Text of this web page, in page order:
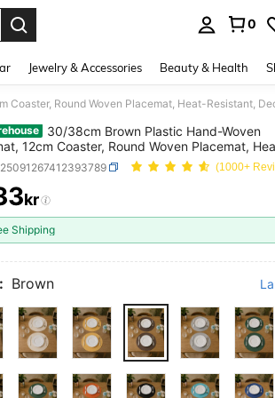
0
Jewelry & Accessories Beauty & Health
30/38cm Brown Plastic Hand-Woven
12cm Coaster, Round Woven Placemat,
Decorative Placemat, Multiple Colors
Table Mat, Wrinkle-Resistant Placemat,
For Birthday, Christmas, Halloween
(1000+
AND
kr
Shipping
Brown